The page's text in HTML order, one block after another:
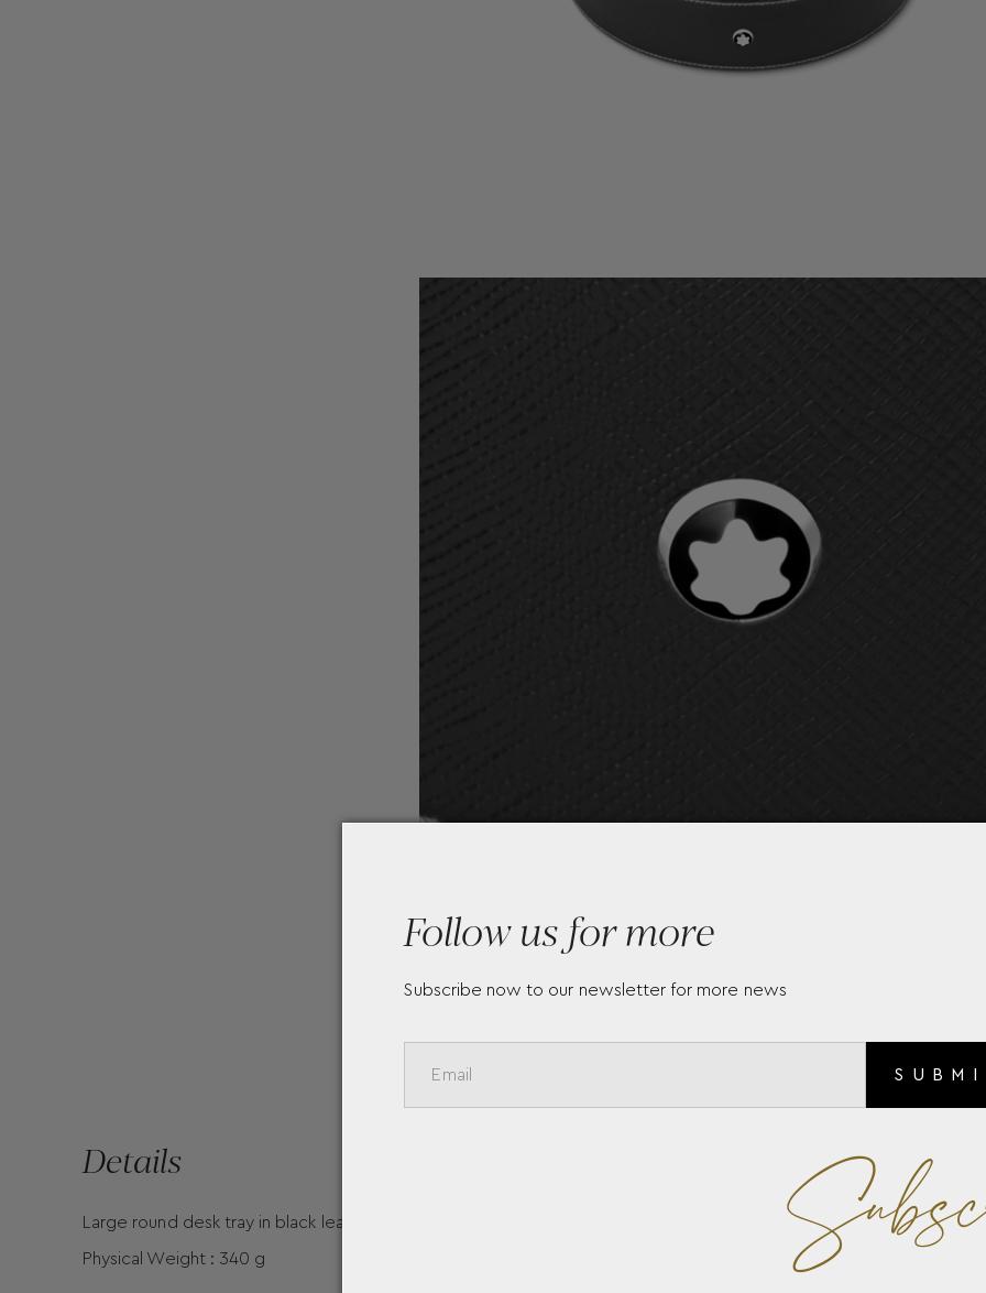
Details
Large round desk tray in black leather with Montblanc emblem detail.
Physical Weight : 340 g
Follow us for more
Subscribe now to our newsletter for more news